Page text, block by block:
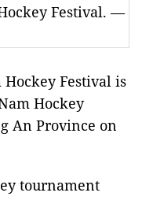
Festival. —
Festival is
Hockey
An Province on
tournament